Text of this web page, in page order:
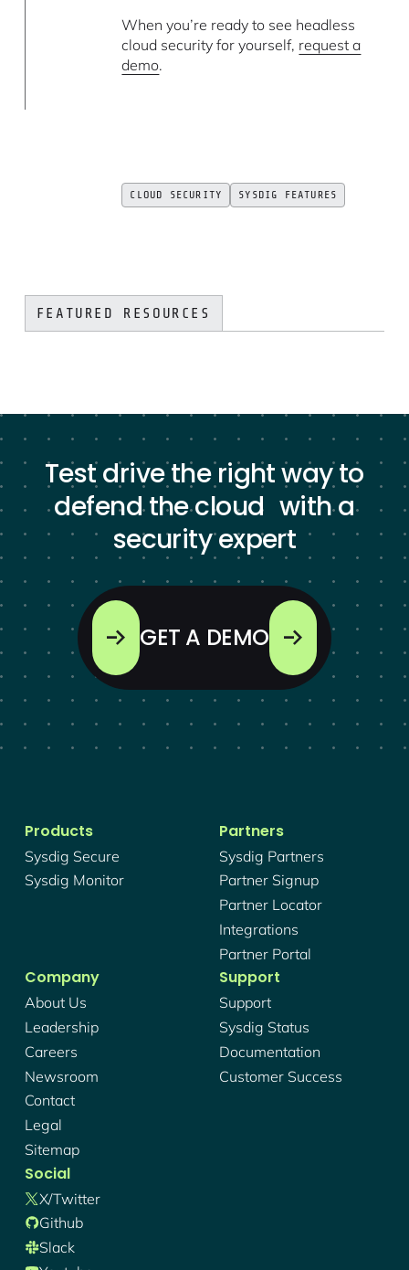
When you’re ready to see headless
cloud security for yourself, request a
demo.
CLOUD SECURITY SYSDIG FEATURES
FEATURED RESOURCES
Test drive the right way to
defend the cloud with a
security expert
GET A DEMO
Products
Sysdig Secure
Sysdig Monitor
Partners
Sysdig Partners
Partner Signup
Partner Locator
Integrations
Partner Portal
Company
About Us
Leadership
Careers
Newsroom
Contact
Legal
Sitemap
Support
Support
Sysdig Status
Documentation
Customer Success
Social
X/twitter
Github
Slack